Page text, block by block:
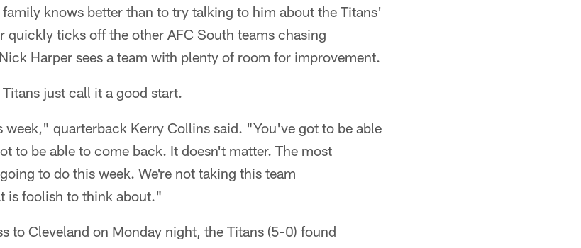
knows better than to try talking to him about the Titans'
quickly ticks off the other AFC South teams chasing
Harper sees a team with plenty of room for improvement.
just call it a good start.
week," quarterback Kerry Collins said. "You've got to be able
to be able to come back. It doesn't matter. The most
to do this week. We're not taking this team
is foolish to think about."
to Cleveland on Monday night, the Titans (5-0) found